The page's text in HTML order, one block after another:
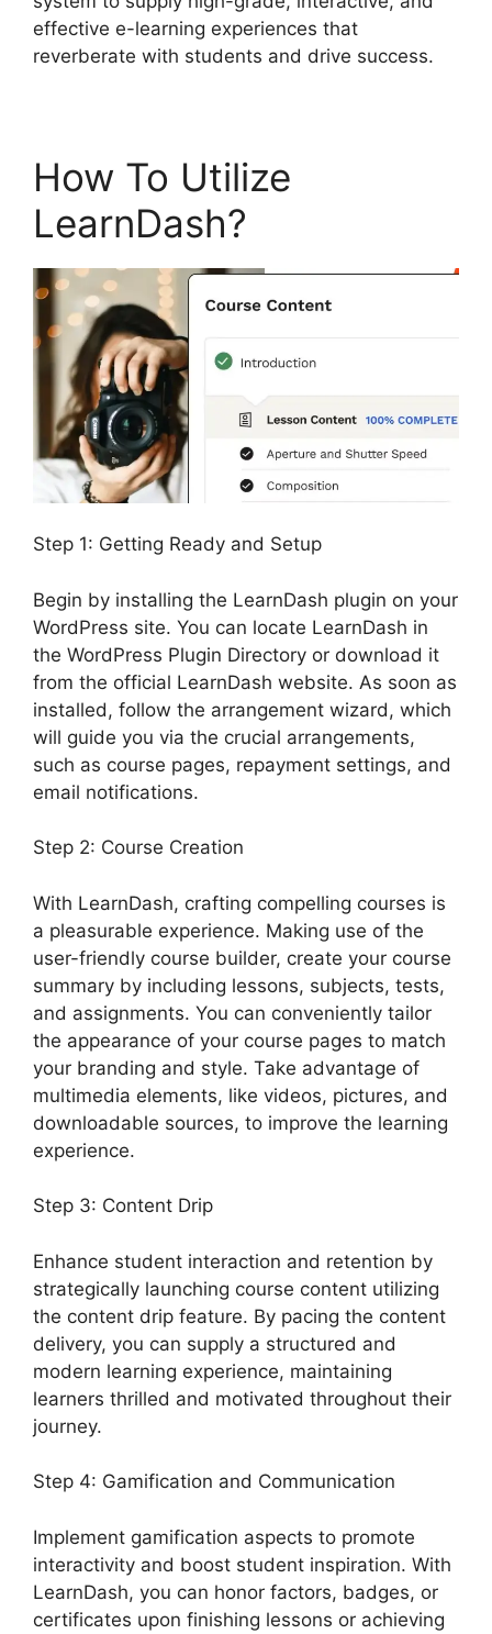
effective e-learning experiences that
reverberate with students and drive success.
How To Utilize
LearnDash?
Step 1: Getting Ready and Setup
Begin by installing the LearnDash plugin on your
WordPress site. You can locate LearnDash in
the WordPress Plugin Directory or download it
from the official LearnDash website. As soon as
installed, follow the arrangement wizard, which
will guide you via the crucial arrangements,
such as course pages, repayment settings, and
email notifications.
Step 2: Course Creation
With LearnDash, crafting compelling courses is
a pleasurable experience. Making use of the
user-friendly course builder, create your course
summary by including lessons, subjects, tests,
and assignments. You can conveniently tailor
the appearance of your course pages to match
your branding and style. Take advantage of
multimedia elements, like videos, pictures, and
downloadable sources, to improve the learning
experience.
Step 3: Content Drip
Enhance student interaction and retention by
strategically launching course content utilizing
the content drip feature. By pacing the content
delivery, you can supply a structured and
modern learning experience, maintaining
learners thrilled and motivated throughout their
journey.
Step 4: Gamification and Communication
Implement gamification aspects to promote
interactivity and boost student inspiration. With
LearnDash, you can honor factors, badges, or
certificates upon finishing lessons or achieving